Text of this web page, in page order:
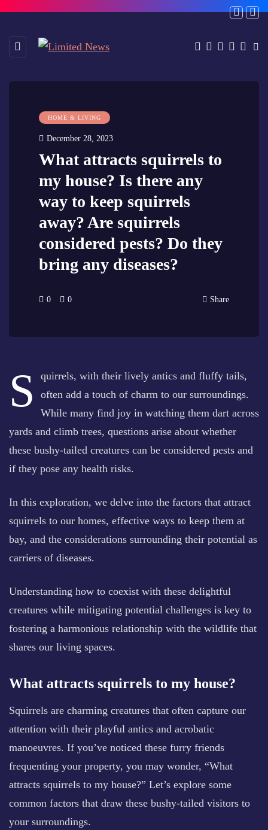
HOME & LIVING
December 28, 2023
What attracts squirrels to
my house? Is there any
way to keep squirrels
away? Are squirrels
considered pests? Do they
bring any diseases?
0 0 Share
S
quirrels, with their lively antics and fluffy tails,
often add a touch of charm to our surroundings.
While many find joy in watching them dart across
yards and climb trees, questions arise about whether
these bushy-tailed creatures can be considered pests and
if they pose any health risks.
In this exploration, we delve into the factors that attract
squirrels to our homes, effective ways to keep them at
bay, and the considerations surrounding their potential as
carriers of diseases.
Understanding how to coexist with these delightful
creatures while mitigating potential challenges is key to
fostering a harmonious relationship with the wildlife that
shares our living spaces.
What attracts squirrels to my house?
Squirrels are charming creatures that often capture our
attention with their playful antics and acrobatic
manoeuvres. If you’ve noticed these furry friends
frequenting your property, you may wonder, “What
attracts squirrels to my house?” Let’s explore some
common factors that draw these bushy-tailed visitors to
your surroundings.